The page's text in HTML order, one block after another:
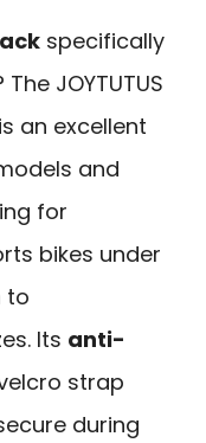
specifically
The JOYTUTUS
an excellent
and
for
bikes under
to
Its anti-
strap
during